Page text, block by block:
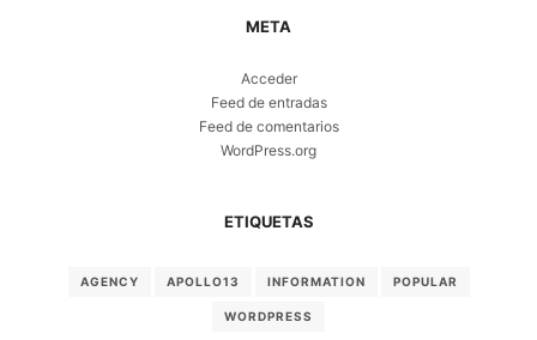
META
Acceder
Feed de entradas
Feed de comentarios
WordPress.org
ETIQUETAS
AGENCY APOLLO13 INFORMATION POPULAR
WORDPRESS